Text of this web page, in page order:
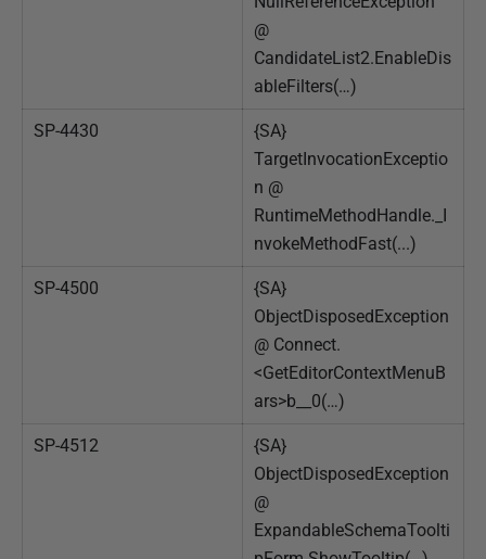
@
CandidateList2.EnableDis
ableFilters(…)
SP-4430
{SA}
TargetInvocationExceptio
n @
RuntimeMethodHandle._I
nvokeMethodFast(...)
SP-4500
{SA}
ObjectDisposedException
@ Connect.
<GetEditorContextMenuB
ars>b__0(…)
SP-4512
{SA}
ObjectDisposedException
@
ExpandableSchemaToolti